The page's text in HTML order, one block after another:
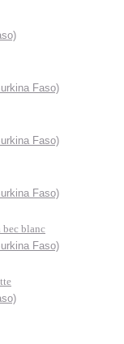
Faso)
Faso)
Faso)
blanc
Faso)